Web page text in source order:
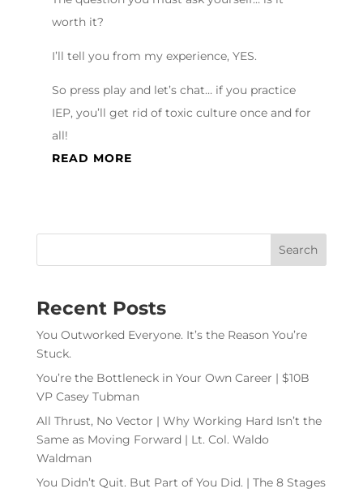
worth it?
I’ll tell you from my experience, YES.
So press play and let’s chat… if you practice
IEP, you’ll get rid of toxic culture once and for
all!
READ MORE
Recent Posts
You Outworked Everyone. It’s the Reason You’re
Stuck.
You’re the Bottleneck in Your Own Career | $10B
VP Casey Tubman
All Thrust, No Vector | Why Working Hard Isn’t the
Same as Moving Forward | Lt. Col. Waldo
Waldman
You Didn’t Quit. But Part of You Did. | The 8 Stages